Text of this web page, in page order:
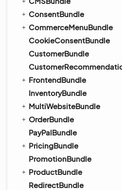
ConsentBundle
CommerceMenuBundle
CookieConsentBundle
CustomerBundle
FrontendBundle
InventoryBundle
MultiWebsiteBundle
OrderBundle
PayPalBundle
PricingBundle
PromotionBundle
ProductBundle
RedirectBundle